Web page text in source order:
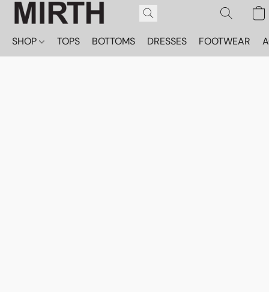
SHOP TOPS BOTTOMS DRESSES FOOTWEAR